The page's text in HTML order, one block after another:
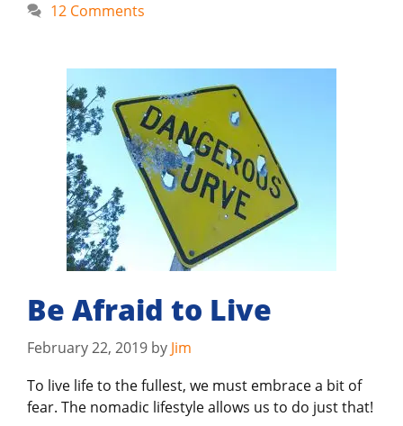
12 Comments
Be Afraid to Live
February 22, 2019 by Jim
To live life to the fullest, we must embrace a bit of
fear. The nomadic lifestyle allows us to do just that!